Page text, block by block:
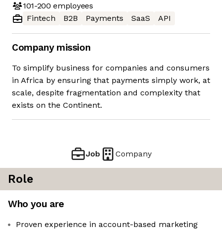
101-200 employees
Fintech
B2B Payments SaaS API
Company mission
To simplify business for companies and consumers
in Africa by ensuring that payments simply work, at
scale, despite fragmentation and complexity that
exists on the Continent.
Job Company
Role
Who you are
Proven experience in account-based marketing